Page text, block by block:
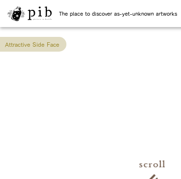
The place to discover as-yet-unknown artworks
Attractive Side Face